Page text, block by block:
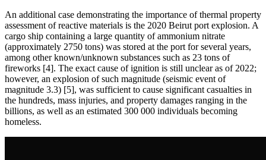
An additional case demonstrating the importance of thermal property
assessment of reactive materials is the 2020 Beirut port explosion. A
cargo ship containing a large quantity of ammonium nitrate
(approximately 2750 tons) was stored at the port for several years,
among other known/unknown substances such as 23 tons of
fireworks [4]. The exact cause of ignition is still unclear as of 2022;
however, an explosion of such magnitude (seismic event of
magnitude 3.3) [5], was sufficient to cause significant casualties in
the hundreds, mass injuries, and property damages ranging in the
billions, as well as an estimated 300 000 individuals becoming
homeless.